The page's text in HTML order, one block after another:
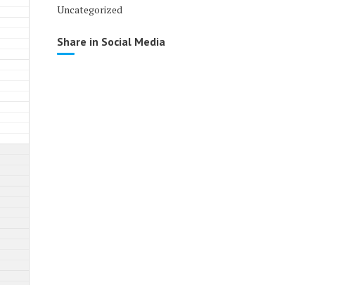
Uncategorized
Share in Social Media